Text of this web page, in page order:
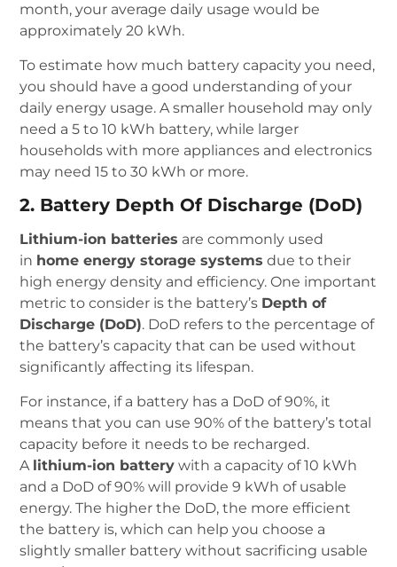
month, your average daily usage would be
approximately 20 kWh.
To estimate how much battery capacity you need,
you should have a good understanding of your
daily energy usage. A smaller household may only
need a 5 to 10 kWh battery, while larger
households with more appliances and electronics
may need 15 to 30 kWh or more.
2. Battery Depth Of Discharge (DoD)
Lithium-ion batteries are commonly used
in home energy storage systems due to their
high energy density and efficiency. One important
metric to consider is the battery’s Depth of
Discharge (DoD). DoD refers to the percentage of
the battery’s capacity that can be used without
significantly affecting its lifespan.
For instance, if a battery has a DoD of 90%, it
means that you can use 90% of the battery’s total
capacity before it needs to be recharged.
A lithium-ion battery with a capacity of 10 kWh
and a DoD of 90% will provide 9 kWh of usable
energy. The higher the DoD, the more efficient
the battery is, which can help you choose a
slightly smaller battery without sacrificing usable